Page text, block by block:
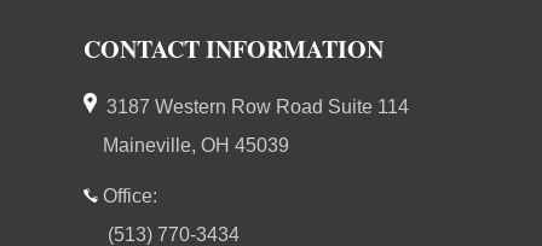
CONTACT INFORMATION
3187 Western Row Road Suite 114
Maineville, OH 45039
Office:
(513) 770-3434